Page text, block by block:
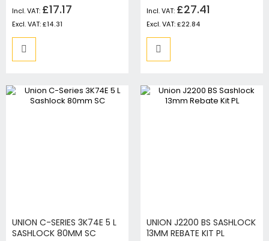
£17.17
£14.31
£27.41
£22.84
UNION C-SERIES 3K74E 5 L
SASHLOCK 80MM SC
UNION J2200 BS SASHLOCK
13MM REBATE KIT PL